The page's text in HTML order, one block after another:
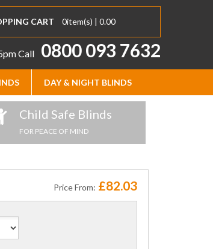
CART 0item(s) | 0.00
Call 0800 093 7632
DAY & NIGHT BLINDS
Child Safe Blinds
FOR PEACE OF MIND
Price From: £82.03